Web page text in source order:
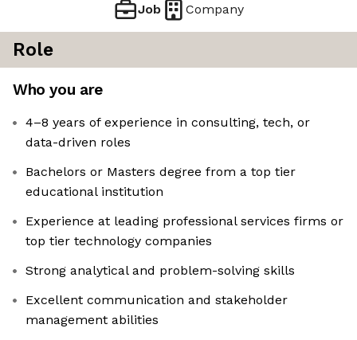
Job Company
Role
Who you are
4–8 years of experience in consulting, tech, or
data-driven roles
Bachelors or Masters degree from a top tier
educational institution
Experience at leading professional services firms or
top tier technology companies
Strong analytical and problem-solving skills
Excellent communication and stakeholder
management abilities